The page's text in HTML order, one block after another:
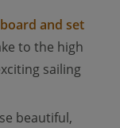
and set
to the high
sailing
beautiful,